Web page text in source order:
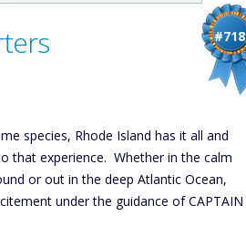
#718
species, Rhode Island has it all and
to that experience. Whether in the calm
or out in the deep Atlantic Ocean,
under the guidance of CAPTAIN